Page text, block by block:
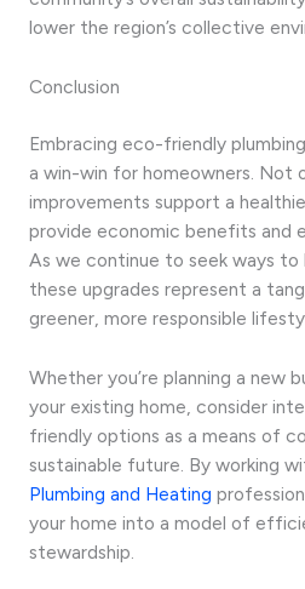
lower the region’s collective
Conclusion
Embracing eco-friendly
a win-win for homeowners. Not
improvements support a
provide economic benefits and
As we continue to seek ways to
these upgrades represent a
greener, more responsible
Whether you’re planning a new
your existing home, consider
friendly options as a means of
sustainable future. By working
Plumbing and Heating
your home into a model of
stewardship.